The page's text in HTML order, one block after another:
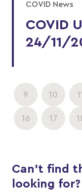
COVID News
COVID
24/11/
9 10
16 17
Can't find
looking for?